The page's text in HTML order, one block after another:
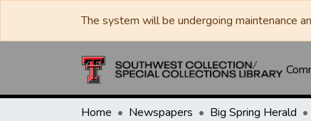
The system will be undergoing maintenance
Home Newspapers Big Spring Herald